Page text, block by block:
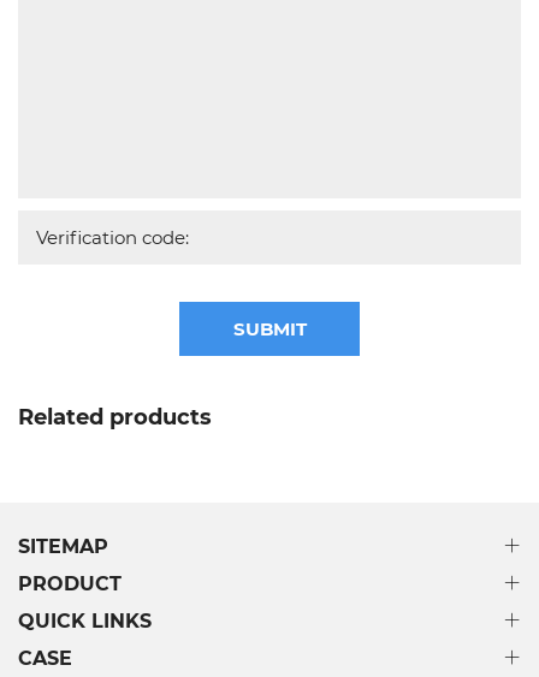
SUBMIT
Related products
SITEMAP
PRODUCT
QUICK LINKS
CASE